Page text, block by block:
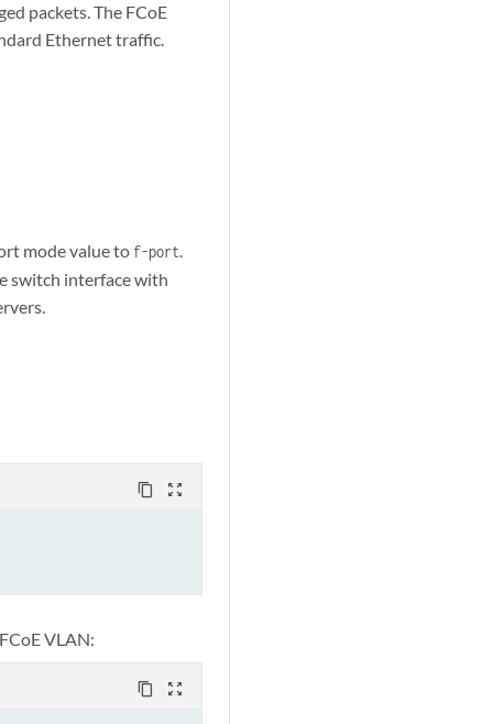
packets. The FCoE
Ethernet traffic.
mode value to f-port.
switch interface with
content_copy zoom_out_map
VLAN:
content_copy zoom_out_map